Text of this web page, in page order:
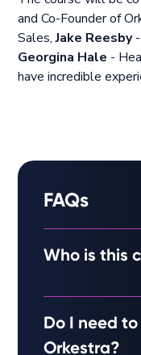
and Co-Founder of
Sales,Jake Reesby-
Georgina Hale -
have incredible
FAQs
Who is this
looking to break
industry, or
Do I need
Orkestra?